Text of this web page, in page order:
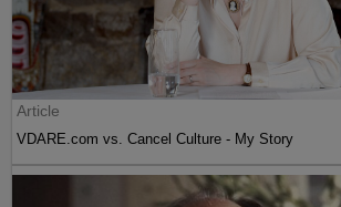
Article
VDARE.com vs. Cancel Culture - My Story